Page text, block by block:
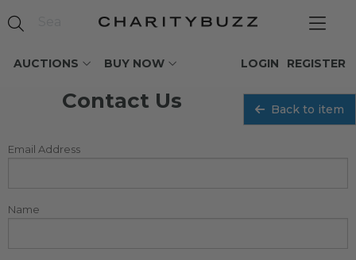
AUCTIONS BUY NOW REGISTER
LOGIN
Contact Us Back to item
Email Address
Name